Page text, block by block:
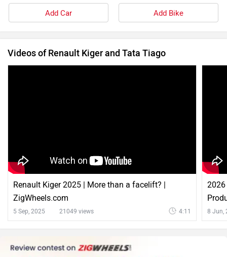
Add Car Add Bike
Videos of Renault Kiger and Tata Tiago
Renault Kiger 2025 | More than a facelift? |
ZigWheels.com
5 Sep, 2025 21049 views 4:11
2026
8 Jun,